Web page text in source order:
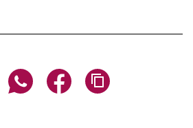
Share page via email
Share page via WhatsApp
Share page via